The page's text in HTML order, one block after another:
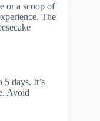
or a scoop of
The
days. It’s
Avoid